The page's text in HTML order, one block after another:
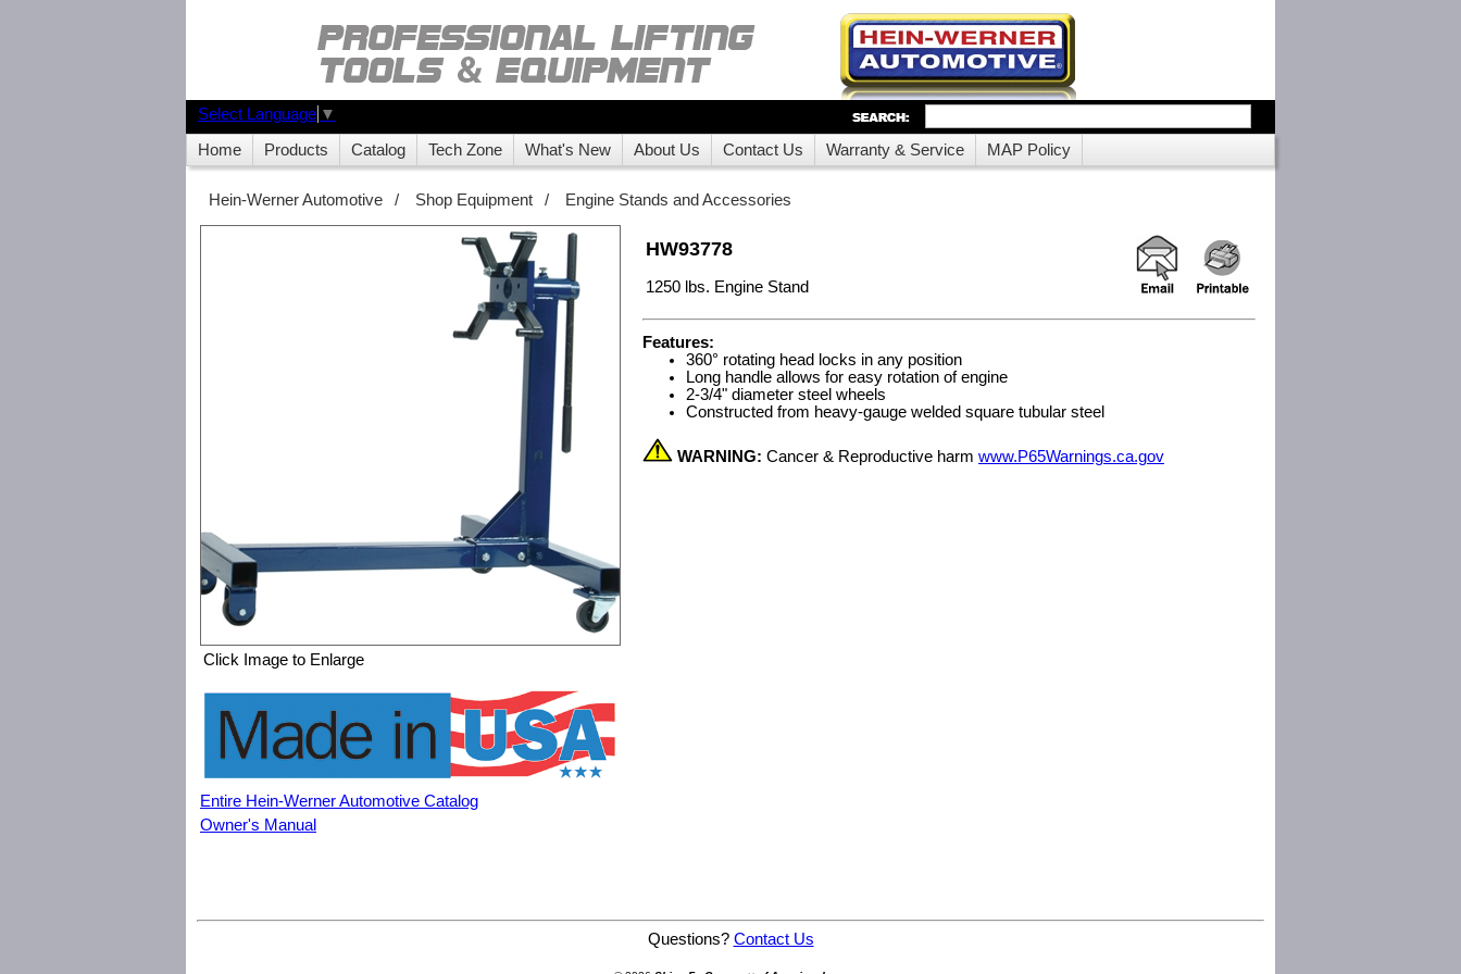
Select Language ▼
Home Products Catalog Tech Zone What's New About Us Contact Us Warranty & Service MAP Policy
Hein-Werner Automotive / Shop Equipment / Engine Stands and Accessories
Click Image to Enlarge
Entire Hein-Werner Automotive Catalog
Owner's Manual
HW93778
1250 lbs. Engine Stand
Features:
360° rotating head locks in any position
Long handle allows for easy rotation of engine
2-3/4" diameter steel wheels
Constructed from heavy-gauge welded square tubular steel
WARNING: Cancer & Reproductive harm www.P65Warnings.ca.gov
Questions? Contact Us